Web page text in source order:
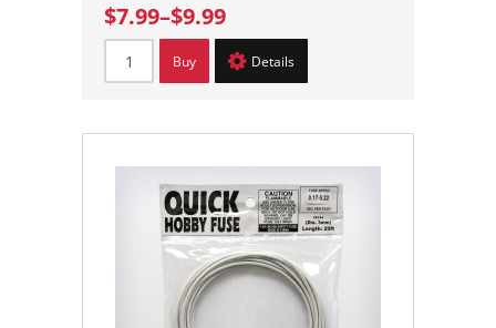
$7.99–$9.99
Buy Details